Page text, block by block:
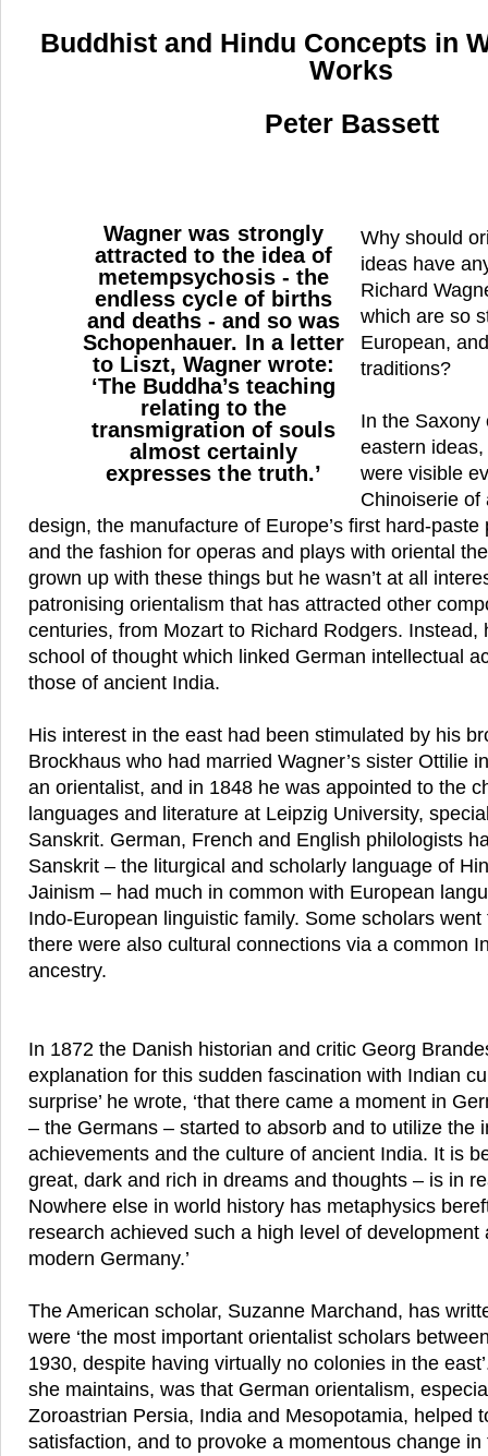
Buddhist and Hindu Concepts in
Works
Peter Bassett
Wagner was strongly
attracted to the idea of
metempsychosis - the
endless cycle of births
and deaths - and so was
Schopenhauer. In a letter
to Liszt, Wagner wrote:
‘The Buddha’s teaching
relating to the
transmigration of souls
almost certainly
expresses the truth.’
Why should
ideas have
Richard
which are so
European,
traditions?
In the Saxony
eastern
were visible
Chinoiserie of
design, the manufacture of Europe’s first hard-
and the fashion for operas and plays with oriental
grown up with these things but he wasn’t at all
patronising orientalism that has attracted other
centuries, from Mozart to Richard Rodgers. Instead,
school of thought which linked German intellectual
those of ancient India.
His interest in the east had been stimulated by his
Brockhaus who had married Wagner’s sister Ottilie
an orientalist, and in 1848 he was appointed to the
languages and literature at Leipzig University,
Sanskrit. German, French and English philologists
Sanskrit – the liturgical and scholarly language of
Jainism – had much in common with European
Indo-European linguistic family. Some scholars
there were also cultural connections via a common
ancestry.
In 1872 the Danish historian and critic Georg
explanation for this sudden fascination with Indian
surprise’ he wrote, ‘that there came a moment in
– the Germans – started to absorb and to utilize the
achievements and the culture of ancient India. It is
great, dark and rich in dreams and thoughts – is in
Nowhere else in world history has metaphysics
research achieved such a high level of development
modern Germany.’
The American scholar, Suzanne Marchand, has
were ‘the most important orientalist scholars
1930, despite having virtually no colonies in the
she maintains, was that German orientalism,
Zoroastrian Persia, India and Mesopotamia, helped
satisfaction, and to provoke a momentous change